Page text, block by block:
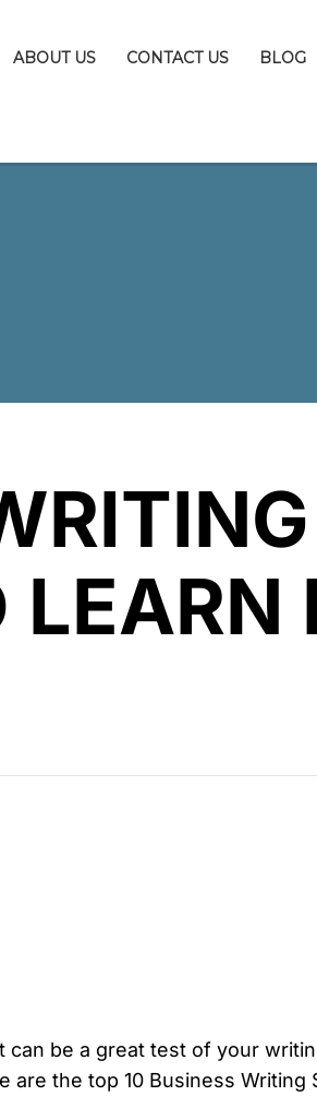
ABOUT US CONTACT US BLOG
LEARN
can be a great test of your
the top 10 Business Writing